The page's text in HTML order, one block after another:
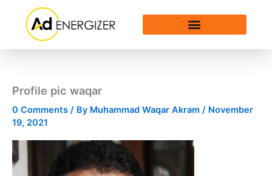
content
Profile pic waqar
0 Comments / By Muhammad Waqar Akram / November
19, 2021